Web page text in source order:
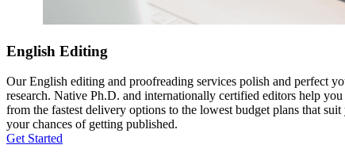
English Editing
Our English editing and proofreading services polish and perfect
research. Native Ph.D. and internationally certified editors help
from the fastest delivery options to the lowest budget plans that
your chances of getting published.
Get Started